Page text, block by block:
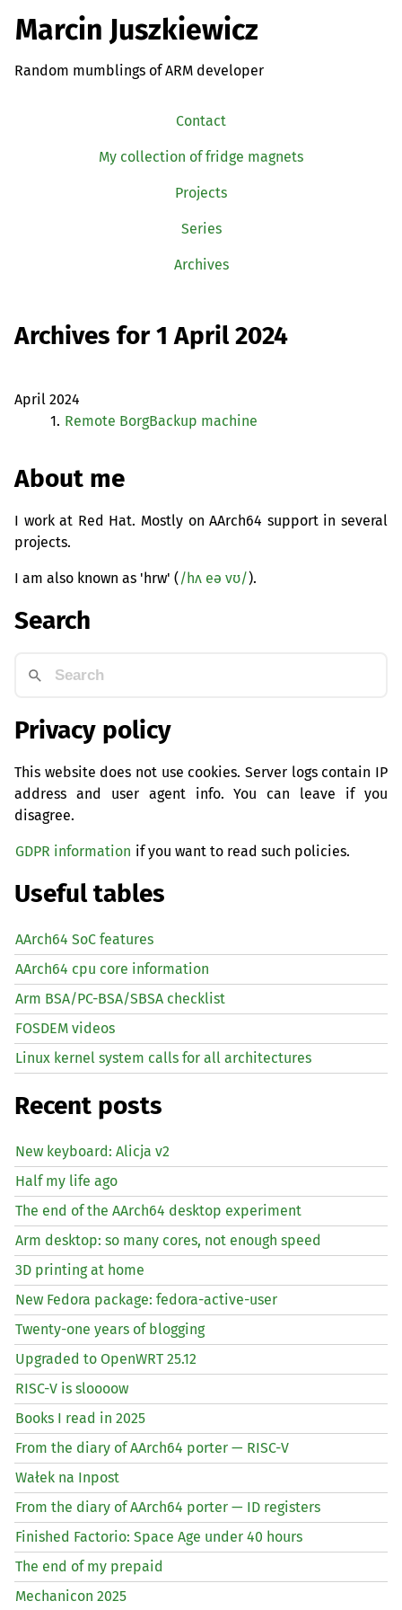
Marcin Juszkiewicz
Random mumblings of ARM developer
Contact
My collection of fridge magnets
Projects
Series
Archives
Archives for 1 April 2024
April 2024
1. Remote BorgBackup machine
About me
I work at Red Hat. Mostly on AArch64 support in several
projects.
I am also known as 'hrw' (/hʌ eə vʊ/).
Search
Privacy policy
This website does not use cookies. Server logs contain IP
address and user agent info. You can leave if you
disagree.
GDPR information if you want to read such policies.
Useful tables
AArch64 SoC features
AArch64 cpu core information
Arm BSA/PC-BSA/SBSA checklist
FOSDEM videos
Linux kernel system calls for all architectures
Recent posts
New keyboard: Alicja v2
Half my life ago
The end of the AArch64 desktop experiment
Arm desktop: so many cores, not enough speed
3D printing at home
New Fedora package: fedora-active-user
Twenty-one years of blogging
Upgraded to OpenWRT 25.12
RISC-V is sloooow
Books I read in 2025
From the diary of AArch64 porter — RISC-V
Wałek na Inpost
From the diary of AArch64 porter — ID registers
Finished Factorio: Space Age under 40 hours
The end of my prepaid
Mechanicon 2025